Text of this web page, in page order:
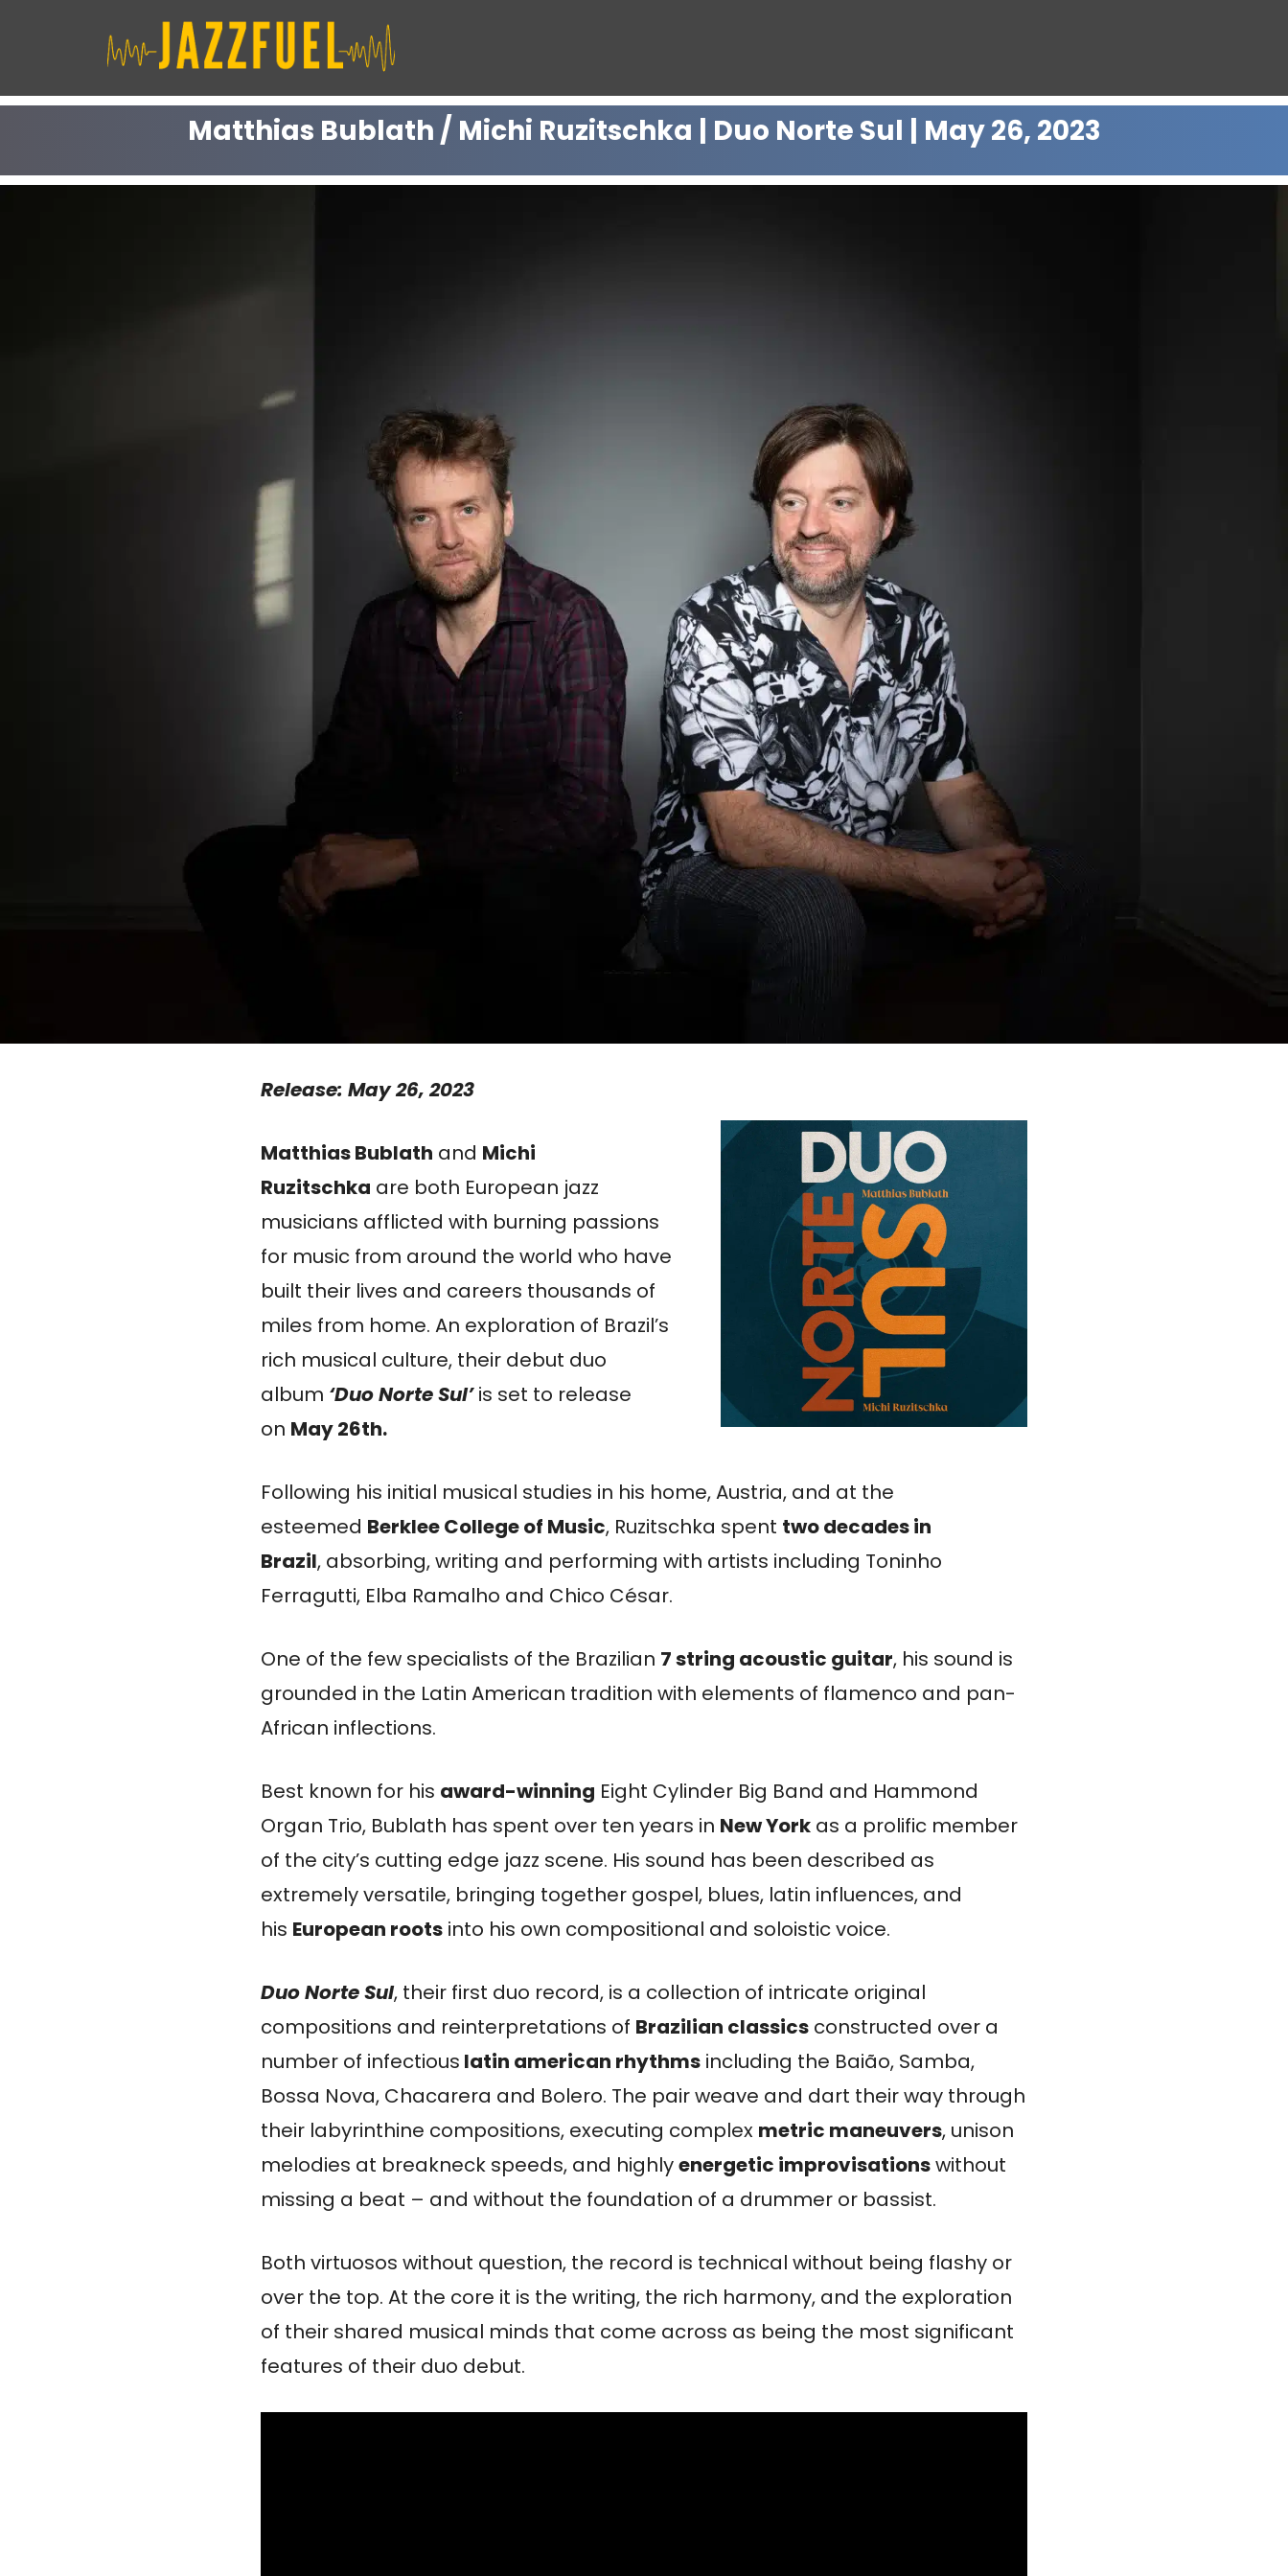
Matthias Bublath / Michi Ruzitschka | Duo Norte Sul | May 26, 2023
Release: May 26, 2023
Matthias Bublath and Michi
Ruzitschka are both European jazz
musicians afflicted with burning passions
for music from around the world who have
built their lives and careers thousands of
miles from home. An exploration of Brazil’s
rich musical culture, their debut duo
album ‘Duo Norte Sul’is set to release
on May 26th.
Following his initial musical studies in his home, Austria, and at the
esteemed Berklee College of Music, Ruzitschka spent two decades in
Brazil, absorbing, writing and performing with artists including Toninho
Ferragutti, Elba Ramalho and Chico César.
One of the few specialists of the Brazilian 7 string acoustic guitar, his sound is
grounded in the Latin American tradition with elements of flamenco and pan-
African inflections.
Best known for his award-winning Eight Cylinder Big Band and Hammond
Organ Trio, Bublath has spent over ten years in New York as a prolific member
of the city’s cutting edge jazz scene. His sound has been described as
extremely versatile, bringing together gospel, blues, latin influences, and
his European roots into his own compositional and soloistic voice.
Duo Norte Sul, their first duo record, is a collection of intricate original
compositions and reinterpretations of Brazilian classics constructed over a
number of infectious latin american rhythms including the Baião, Samba,
Bossa Nova, Chacarera and Bolero. The pair weave and dart their way through
their labyrinthine compositions, executing complex metric maneuvers, unison
melodies at breakneck speeds, and highlyenergetic improvisationswithout
missing a beat – and without the foundation of a drummer or bassist.
Both virtuosos without question, the record is technical without being flashy or
over the top. At the core it is the writing, the rich harmony, and the exploration
of their shared musical minds that come across as being the most significant
features of their duo debut.